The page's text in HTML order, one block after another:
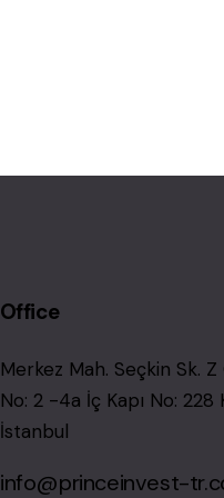
Office
Merkez Mah. Seçkin Sk. Z
No: 2 -4a İç Kapı No: 228
İstanbul
info@princeinvest-